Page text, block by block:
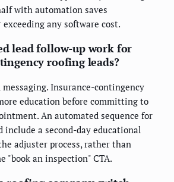
with automation saves
any software cost.
lead follow-up work for
roofing leads?
Insurance-contingency
education before committing to
An automated sequence for
include a second-day educational
adjuster process, rather than
"book an inspection" CTA.